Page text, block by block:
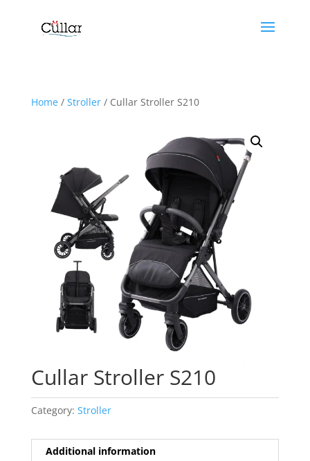
Home/ Stroller/ Cullar Stroller S210
Cullar Stroller S210
Category: Stroller
Additional information